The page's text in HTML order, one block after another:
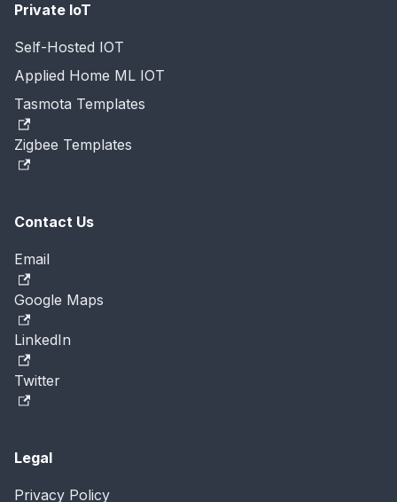
Private IoT
Self-Hosted IOT
Applied Home ML IOT
Tasmota Templates
Zigbee Templates
Contact Us
Email
Google Maps
LinkedIn
Twitter
Legal
Privacy Policy